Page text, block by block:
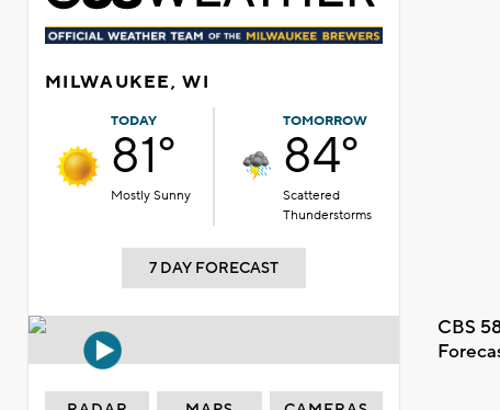
MILWAUKEE, WI
TODAY
81°
Mostly Sunny
TOMORROW
84°
Scattered
Thunderstorms
7 DAY FORECAST
CBS